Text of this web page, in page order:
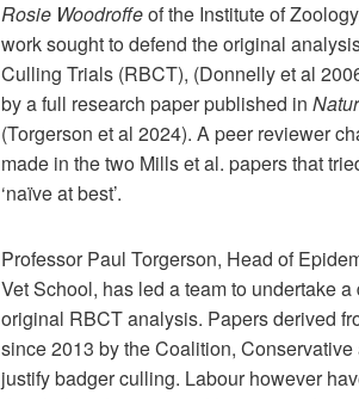
Rosie Woodroffeof the Institute of
work sought to defend the original
Culling Trials (RBCT), (Donnelly et al
by a full research paper published in
(Torgerson et al 2024). A peer reviewer
made in the two Mills et al. papers that
‘naïve at best’.
Professor Paul Torgerson, Head of
Vet School, has led a team to undertake
original RBCT analysis. Papers derived
since 2013 by the Coalition,
justify badger culling. Labour however